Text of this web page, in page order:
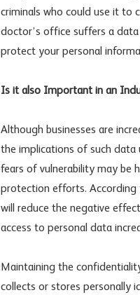
criminals who could use it to
doctor’s office suffers a data
protect your personal
Is it also Important in an
Although businesses are
the implications of such data
fears of vulnerability may be
protection efforts. According
will reduce the negative
access to personal data
Maintaining the
collects or stores personally